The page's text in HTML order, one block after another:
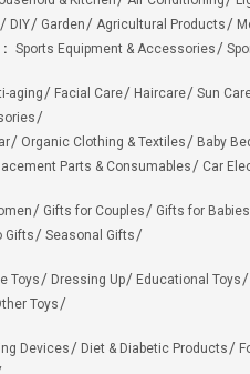
DIY Garden Agricultural Products
: Sports Equipment & Accessories
aging Facial Care Haircare Sun
Organic Clothing & Textiles Baby
Parts & Consumables Car
Gifts for Couples Gifts for Babies
Gifts
Seasonal Gifts
Toys Dressing Up Educational Toys
Toys
Devices
Diet & Diabetic Products